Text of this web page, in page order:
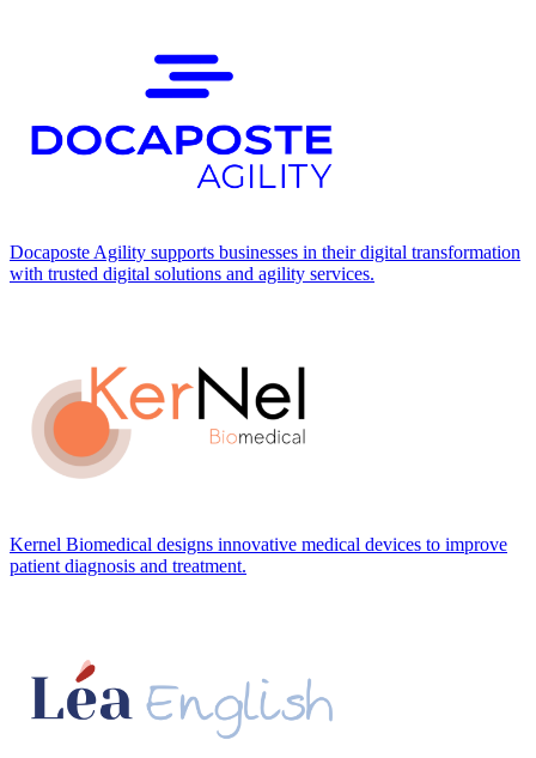
Docaposte Agility supports businesses in their digital transformation
with trusted digital solutions and agility services.
Kernel Biomedical designs innovative medical devices to improve
patient diagnosis and treatment.